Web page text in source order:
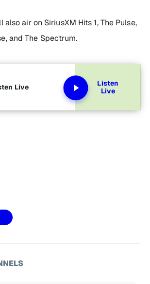
air on SiriusXM Hits 1, The Pulse,
and The Spectrum.
Live
Listen
Live